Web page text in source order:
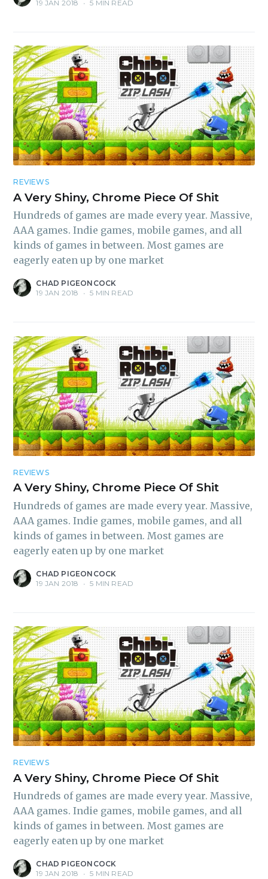
19 JAN 2018
• 5 MIN READ
REVIEWS
A Very Shiny, Chrome Piece Of Shit
Hundreds of games are made every year. Massive,
AAA games. Indie games, mobile games, and all
kinds of games in between. Most games are
eagerly eaten up by one market
CHAD PIGEONCOCK
19 JAN 2018
• 5 MIN READ
REVIEWS
A Very Shiny, Chrome Piece Of Shit
Hundreds of games are made every year. Massive,
AAA games. Indie games, mobile games, and all
kinds of games in between. Most games are
eagerly eaten up by one market
CHAD PIGEONCOCK
19 JAN 2018
• 5 MIN READ
REVIEWS
A Very Shiny, Chrome Piece Of Shit
Hundreds of games are made every year. Massive,
AAA games. Indie games, mobile games, and all
kinds of games in between. Most games are
eagerly eaten up by one market
CHAD PIGEONCOCK
19 JAN 2018
• 5 MIN READ